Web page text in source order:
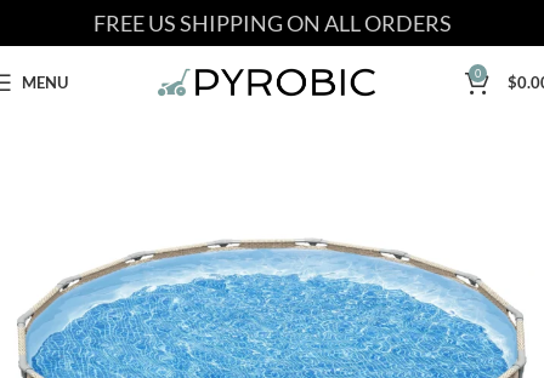
FREE US SHIPPING ON ALL ORDERS
MENU 0 $